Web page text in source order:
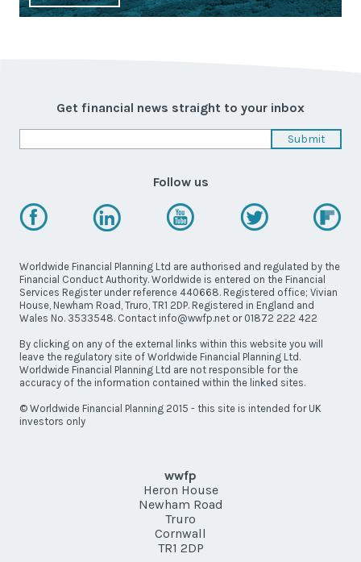
Get financial news straight to your inbox
Follow us
Worldwide Financial Planning Ltd are authorised and regulated by the
Financial Conduct Authority. Worldwide is entered on the Financial
Services Register under reference 440668. Registered office; Vivian
House, Newham Road, Truro, TR1 2DP. Registered in England and
Wales No. 3533548. Contact info@wwfp.net or 01872 222 422
By clicking on any of the external links within this website you will
leave the regulatory site of Worldwide Financial Planning Ltd.
Worldwide Financial Planning Ltd are not responsible for the
accuracy of the information contained within the linked sites.
© Worldwide Financial Planning 2015 - this site is intended for UK
investors only
wwfp
Heron House
Newham Road
Truro
Cornwall
TR1 2DP